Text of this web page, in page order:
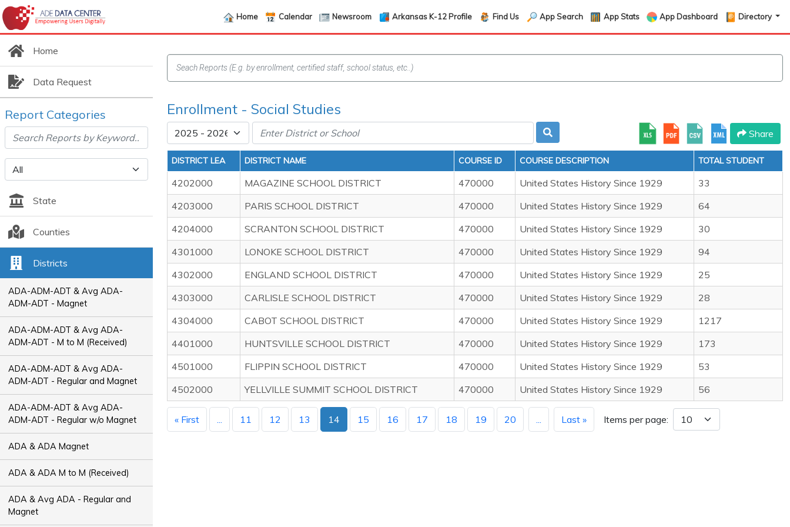
Home Calendar Newsroom Arkansas K-12 Profile Find Us App Search App Stats App Dashboard Directory
Home
Data Request
Report Categories
State
Counties
Districts
ADA-ADM-ADT & Avg ADA-
ADM-ADT - Magnet
ADA-ADM-ADT & Avg ADA-
ADM-ADT - M to M (Received)
ADA-ADM-ADT & Avg ADA-
ADM-ADT - Regular and Magnet
ADA-ADM-ADT & Avg ADA-
ADM-ADT - Regular w/o Magnet
ADA & ADA Magnet
ADA & ADA M to M (Received)
ADA & Avg ADA - Regular and
Magnet
Enrollment - Social Studies
Share
DISTRICT LEA DISTRICT NAME COURSE ID COURSE DESCRIPTION TOTAL STUDENT
4202000 MAGAZINE SCHOOL DISTRICT 470000 United States History Since 1929
33
4203000
PARIS SCHOOL DISTRICT 470000 United States History Since 1929
64
4204000
SCRANTON SCHOOL DISTRICT 470000 United States History Since 1929
30
4301000
LONOKE SCHOOL DISTRICT 470000 United States History Since 1929
94
4302000
ENGLAND SCHOOL DISTRICT 470000 United States History Since 1929
25
4303000
CARLISLE SCHOOL DISTRICT 470000 United States History Since 1929
28
4304000
CABOT SCHOOL DISTRICT 470000 United States History Since 1929
1217
4401000
HUNTSVILLE SCHOOL DISTRICT 470000 United States History Since 1929
173
4501000
FLIPPIN SCHOOL DISTRICT 470000 United States History Since 1929
53
4502000
YELLVILLE SUMMIT SCHOOL DISTRICT 470000 United States History Since 1929 56
« First ... 11 12 13 14 15 16 17 18 19 20 ... Last » Items per page: